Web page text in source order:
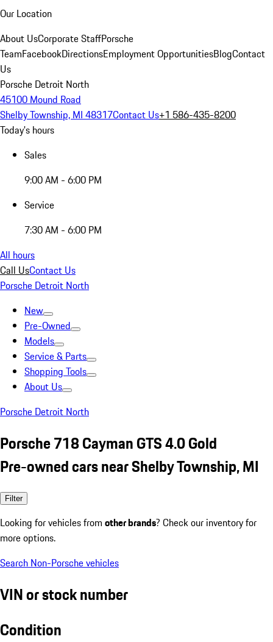
Our Location
About UsCorporate StaffPorsche
TeamFacebookDirectionsEmployment OpportunitiesBlogContact
Us
Porsche Detroit North
45100 Mound Road
Shelby Township, MI 48317Contact Us+1 586-435-8200
Today's hours
Sales
9:00 AM - 6:00 PM
Service
7:30 AM - 6:00 PM
All hours
Call UsContact Us
Porsche Detroit North
New
Pre-Owned
Models
Service & Parts
Shopping Tools
About Us
Porsche Detroit North
Porsche 718 Cayman GTS 4.0 Gold
Pre-owned cars near Shelby Township, MI
Filter
Looking for vehicles from other brands? Check our inventory for
more options.
Search Non-Porsche vehicles
VIN or stock number
Condition